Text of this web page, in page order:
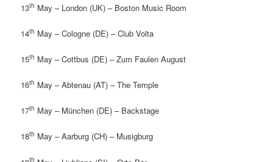
13th May – London (UK) – Boston Music Room
14th May – Cologne (DE) – Club Volta
15th May – Cottbus (DE) – Zum Faulen August
16th May – Abtenau (AT) – The Temple
17th May – München (DE) – Backstage
18th May – Aarburg (CH) – Musigburg
th